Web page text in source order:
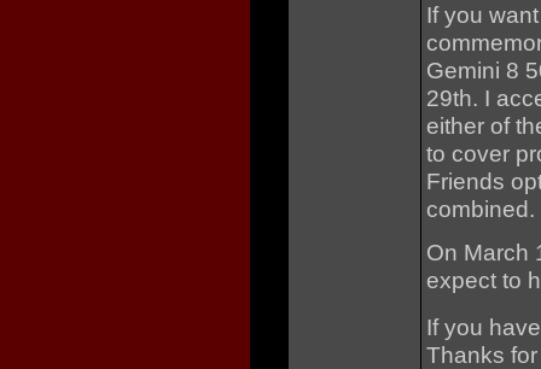
If you
Gemini 8
29th. I
either of
to cover
Friends
combined.
On March
expect to
If you
Thanks